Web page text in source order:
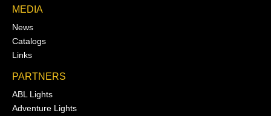
MEDIA
News
Catalogs
Links
PARTNERS
ABL Lights
Adventure Lights